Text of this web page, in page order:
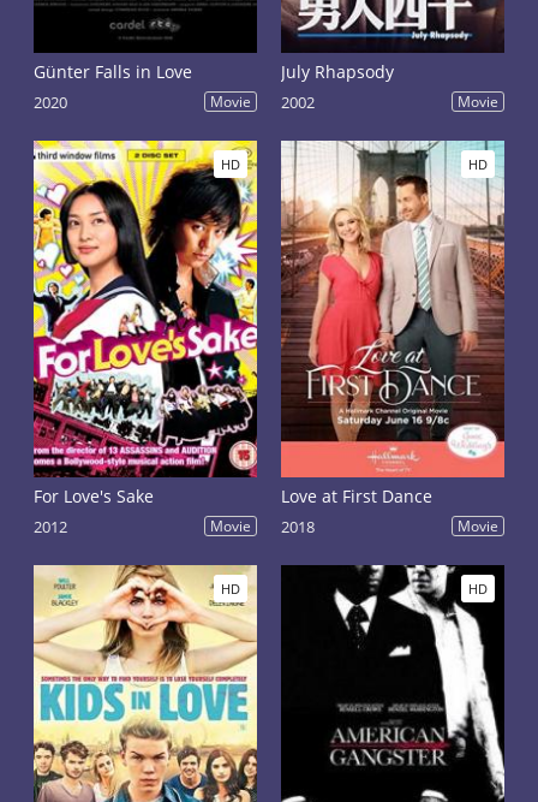
Günter Falls in Love
2020 Movie
July Rhapsody
2002 Movie
HD
For Love's Sake
2012 Movie
HD
Love at First Dance
2018 Movie
HD HD